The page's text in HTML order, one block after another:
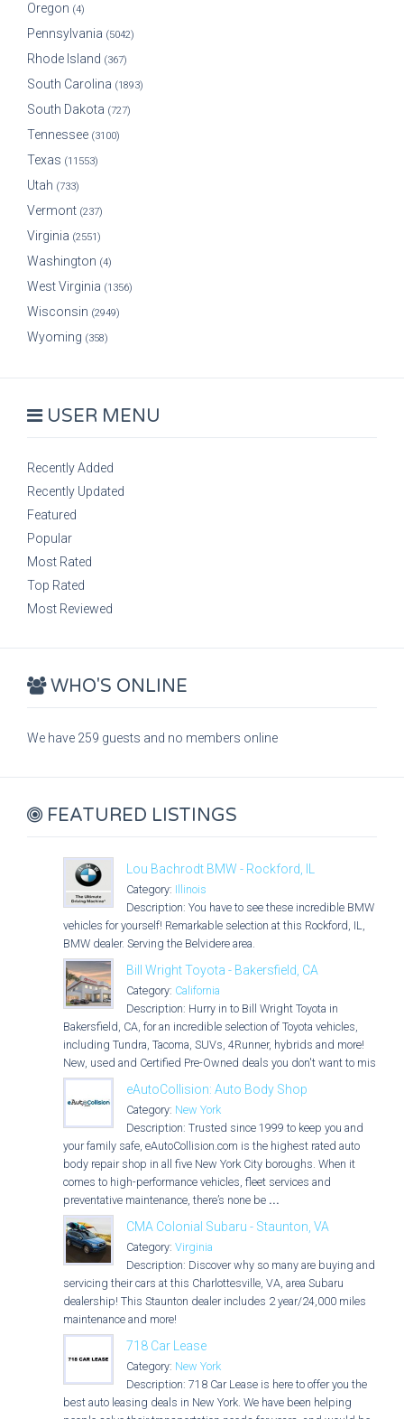
Oregon (4)
Pennsylvania (5042)
Rhode Island (367)
South Carolina (1893)
South Dakota (727)
Tennessee (3100)
Texas (11553)
Utah (733)
Vermont (237)
Virginia (2551)
Washington (4)
West Virginia (1356)
Wisconsin (2949)
Wyoming (358)
USER MENU
Recently Added
Recently Updated
Featured
Popular
Most Rated
Top Rated
Most Reviewed
WHO'S ONLINE
We have 259 guests and no members online
FEATURED LISTINGS
Lou Bachrodt BMW - Rockford, IL
Category: Illinois
Description: You have to see these incredible BMW
vehicles for yourself! Remarkable selection at this Rockford, IL,
BMW dealer. Serving the Belvidere area.
Bill Wright Toyota - Bakersfield, CA
Category: California
Description: Hurry in to Bill Wright Toyota in
Bakersfield, CA, for an incredible selection of Toyota vehicles,
including Tundra, Tacoma, SUVs, 4Runner, hybrids and more!
New, used and Certified Pre-Owned deals you don't want to miss!
eAutoCollision: Auto Body Shop
Category: New York
Description: Trusted since 1999 to keep you and
your family safe, eAutoCollision.com is the highest rated auto
body repair shop in all five New York City boroughs. When it
comes to high-performance vehicles, fleet services and
preventative maintenance, there’s none be ...
CMA Colonial Subaru - Staunton, VA
Category: Virginia
Description: Discover why so many are buying and
servicing their cars at this Charlottesville, VA, area Subaru
dealership! This Staunton dealer includes 2 year/24,000 miles
maintenance and more!
718 Car Lease
Category: New York
Description: 718 Car Lease is here to offer you the
best auto leasing deals in New York. We have been helping